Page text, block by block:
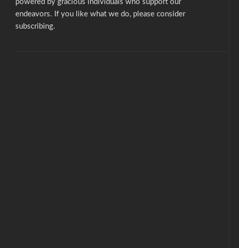
powered by gracious individuals who support our
endeavors. If you like what we do, please consider
subscribing.